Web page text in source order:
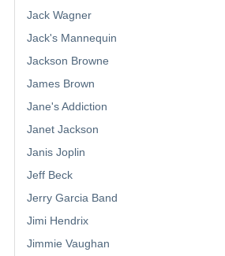
Jack Wagner
Jack's Mannequin
Jackson Browne
James Brown
Jane's Addiction
Janet Jackson
Janis Joplin
Jeff Beck
Jerry Garcia Band
Jimi Hendrix
Jimmie Vaughan